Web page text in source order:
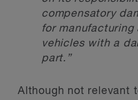
compensatory
for
vehicles with a
part.”
Although not relevant